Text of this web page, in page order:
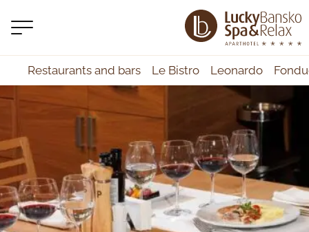
Restaurants and bars Le Bistro Leonardo